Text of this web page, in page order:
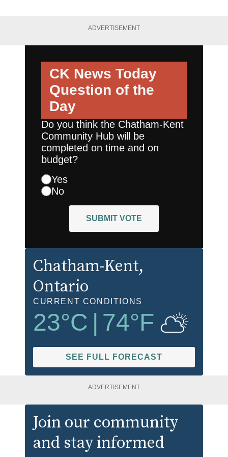
ADVERTISEMENT
CK News Today
Question of the
Day
Do you think the Chatham-Kent
Community Hub will be
completed on time and on
budget?
Yes
No
SUBMIT VOTE
Chatham-Kent,
Ontario
CURRENT CONDITIONS
23°C 74°F
SEE FULL FORECAST
ADVERTISEMENT
Join our community
and stay informed